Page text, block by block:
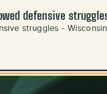
defensive
struggles -